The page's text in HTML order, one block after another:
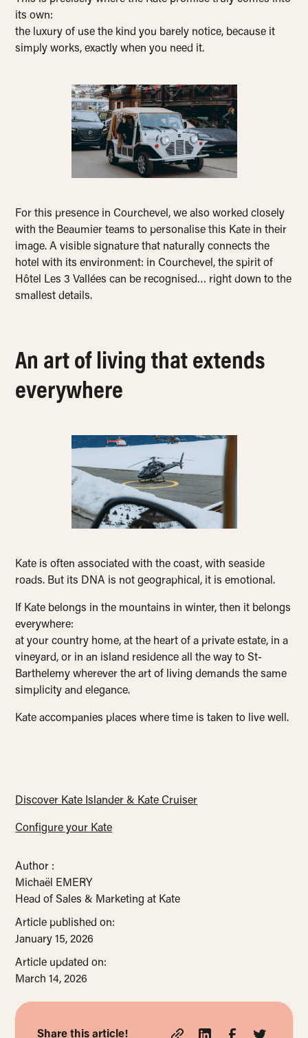
its own:
the luxury of use the kind you barely notice, because it
simply works, exactly when you need it.
For this presence in Courchevel, we also worked closely
with the Beaumier teams to personalise this Kate in their
image. A visible signature that naturally connects the
hotel with its environment: in Courchevel, the spirit of
Hôtel Les 3 Vallées can be recognised… right down to the
smallest details.
An art of living that extends
everywhere
Kate is often associated with the coast, with seaside
roads. But its DNA is not geographical, it is emotional.
If Kate belongs in the mountains in winter, then it belongs
everywhere:
at your country home, at the heart of a private estate, in a
vineyard, or in an island residence all the way to St-
Barthelemy wherever the art of living demands the same
simplicity and elegance.
Kate accompanies places where time is taken to live well.
Discover Kate Islander & Kate Cruiser
Configure your Kate
Author :
Michaël EMERY
Head of Sales & Marketing at Kate
Article published on:
January 15, 2026
Article updated on:
March 14, 2026
Share this article!